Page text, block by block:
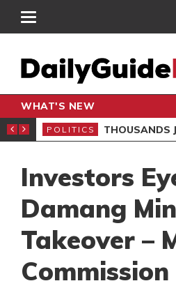
WHAT'S NEW
PETITION
POLITICS THOUSANDS JOIN
Investors
Damang
Takeover –
Commission